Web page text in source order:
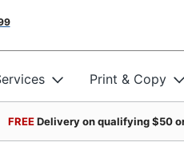
Print & Copy
FREEDelivery on qualifying $50